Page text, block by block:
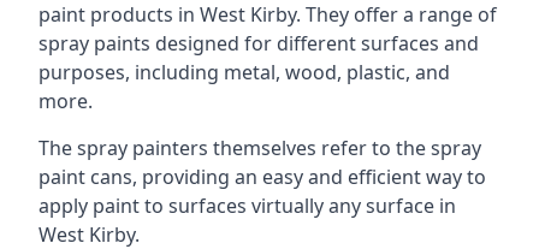
paint products in West Kirby. They offer a range of
spray paints designed for different surfaces and
purposes, including metal, wood, plastic, and
more.
The spray painters themselves refer to the spray
paint cans, providing an easy and efficient way to
apply paint to surfaces virtually any surface in
West Kirby.